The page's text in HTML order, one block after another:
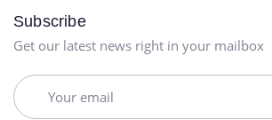
Subscribe
Get our latest news right in your mailbox